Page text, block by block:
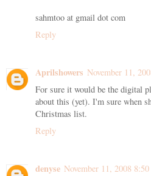
sahmtoo at gmail dot com
Reply
Aprilshowers November 11,
For sure it would be the digital
about this (yet). I'm sure when
Christmas list.
Reply
denyse November 11, 2008